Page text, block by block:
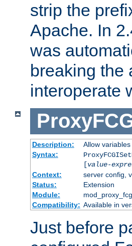
strip the
Apache. In
was
breaking the
interoperate
Description:
Allow
Syntax:
[value-
Context:
server config,
Status:
Extension
Module:
Compatibility: Available in
Just before